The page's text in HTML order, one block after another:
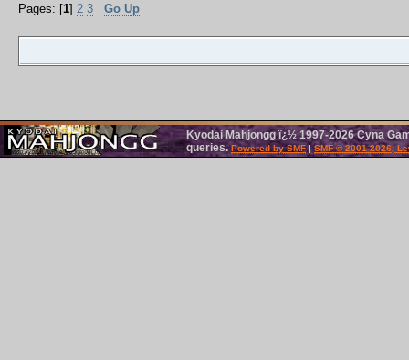
Pages: [1] 2 3 Go Up
Kyodai Mahjongg ï¿½ 1997-2026 Cyna
queries.Powered by SMF| SMF © 2001-2026,